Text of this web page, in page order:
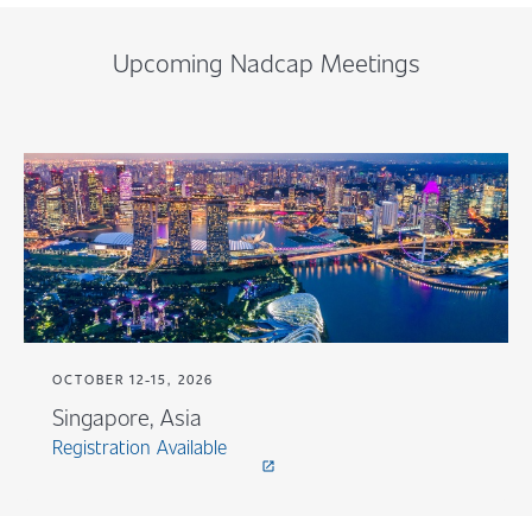
Upcoming Nadcap Meetings
OCTOBER 12-15, 2026
Singapore, Asia
Registration Available
open_in_new